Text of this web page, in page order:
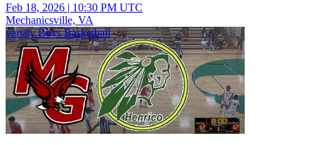
Feb 18, 2026 | 10:30 PM UTC
Mechanicsville, VA
varsity Boys Basketball